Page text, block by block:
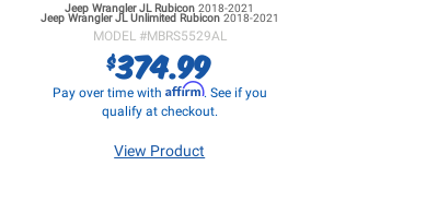
Jeep Wrangler JL Rubicon2018-2021
Jeep Wrangler JLUnlimited Rubicon 2018-2021
MODEL #MBRS5529AL
$374.99
Pay over time with Affirm. See if you
qualify at checkout.
View Product